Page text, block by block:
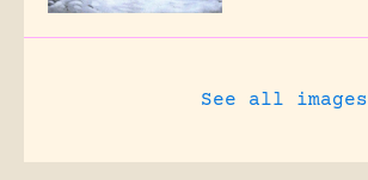
See all images